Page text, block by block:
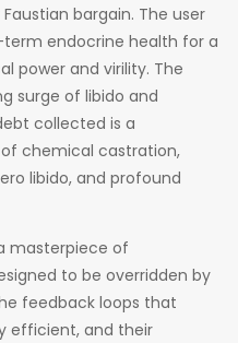
bargain. The user
endocrine health for a
power and virility. The
surge of libido and
collected is a
chemical castration,
libido, and profound
masterpiece of
to be overridden by
feedback loops that
efficient, and their